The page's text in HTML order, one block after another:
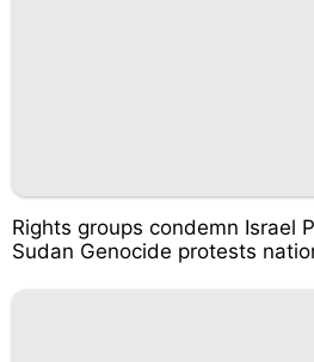
Rights groups condemn Israel
Sudan Genocide protests